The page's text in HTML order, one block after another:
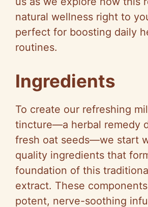
natural wellness right to
perfect for boosting daily
routines.
Ingredients
To create our refreshing
tincture—a herbal remedy
fresh oat seeds—we start
quality ingredients that
foundation of this
extract. These
potent, nerve-soothing